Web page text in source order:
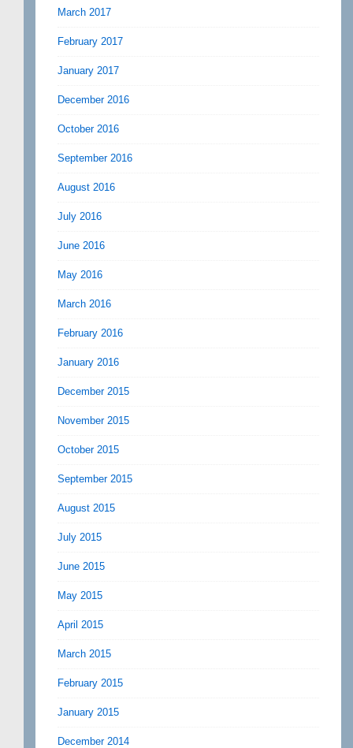
March 2017
February 2017
January 2017
December 2016
October 2016
September 2016
August 2016
July 2016
June 2016
May 2016
March 2016
February 2016
January 2016
December 2015
November 2015
October 2015
September 2015
August 2015
July 2015
June 2015
May 2015
April 2015
March 2015
February 2015
January 2015
December 2014